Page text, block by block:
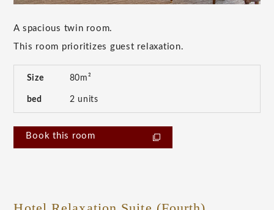
A spacious twin room.
This room prioritizes guest relaxation.
Size 80m²
bed 2 units
Book this room